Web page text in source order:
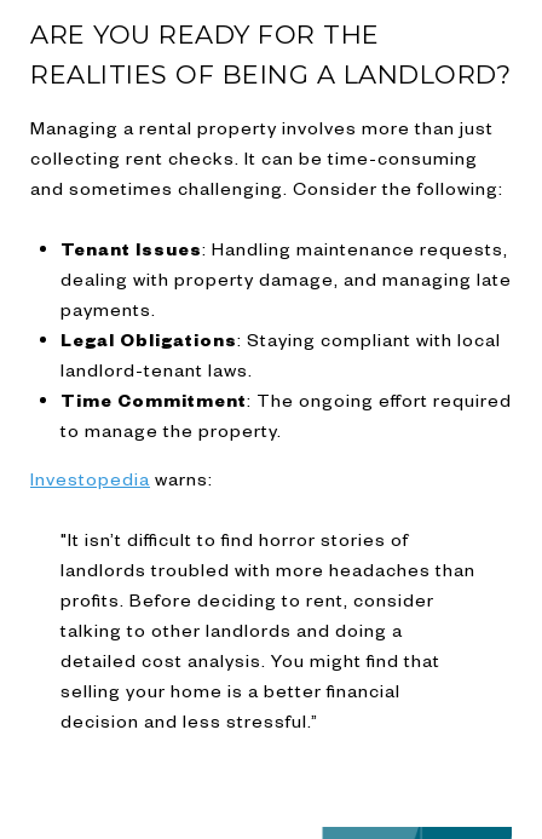
ARE YOU READY FOR THE
REALITIES OF BEING A LANDLORD?
Managing a rental property involves more than just
collecting rent checks. It can be time-consuming
and sometimes challenging. Consider the following:
Tenant Issues: Handling maintenance requests,
dealing with property damage, and managing late
payments.
Legal Obligations: Staying compliant with local
landlord-tenant laws.
Time Commitment: The ongoing effort required
to manage the property.
Investopedia warns:
"It isn’t difficult to find horror stories of
landlords troubled with more headaches than
profits. Before deciding to rent, consider
talking to other landlords and doing a
detailed cost analysis. You might find that
selling your home is a better financial
decision and less stressful.”